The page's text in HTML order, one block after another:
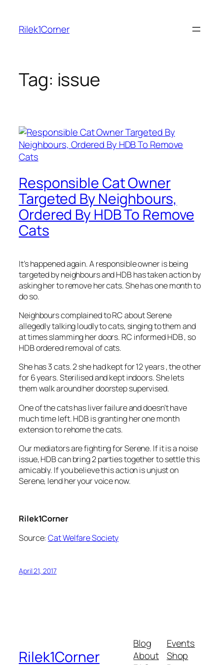
content
Rilek1Corner
Tag: issue
Responsible Cat Owner
Targeted By Neighbours,
Ordered By HDB To Remove
Cats
It’s happened again. A responsible owner is being
targeted by neighbours and HDB has taken action by
asking her to remove her cats. She has one month to
do so.
Neighbours complained to RC about Serene
allegedly talking loudly to cats, singing to them and
at times slamming her doors. RC informed HDB , so
HDB ordered removal of cats.
She has 3 cats. 2 she had kept for 12 years , the other
for 6 years. Sterilised and kept indoors. She lets
them walk around her doorstep supervised.
One of the cats has liver failure and doesn’t have
much time left. HDB is granting her one month
extension to rehome the cats.
Our mediators are fighting for Serene. If it is a noise
issue, HDB can bring 2 parties together to settle this
amicably. If you believe this action is unjust on
Serene, lend her your voice now.
Rilek1Corner
Source:Cat Welfare Society
April 21, 2017
Rilek1Corner
Blog
About
Events
Shop